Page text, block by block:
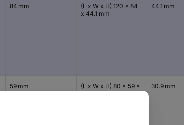
84 mm
(L x W x H) 120 x 84
x 44.1 mm
44.1 mm
59 mm
(L x W x H) 80 x 59 x
30.9 mm